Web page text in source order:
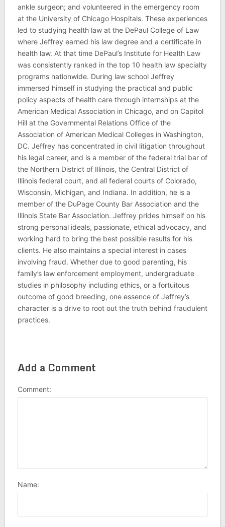
ankle surgeon; and volunteered in the emergency room
at the University of Chicago Hospitals. These experiences
led to studying health law at the DePaul College of Law
where Jeffrey earned his law degree and a certificate in
health law. At that time DePaul’s Institute for Health Law
was consistently ranked in the top 10 health law specialty
programs nationwide. During law school Jeffrey
immersed himself in studying the practical and public
policy aspects of health care through internships at the
American Medical Association in Chicago, and on Capitol
Hill at the Governmental Relations Office of the
Association of American Medical Colleges in Washington,
DC. Jeffrey has concentrated in civil litigation throughout
his legal career, and is a member of the federal trial bar of
the Northern District of Illinois, the Central District of
Illinois federal court, and all federal courts of Colorado,
Wisconsin, Michigan, and Indiana. In addition, he is a
member of the DuPage County Bar Association and the
Illinois State Bar Association. Jeffrey prides himself on his
strong personal ideals, passionate, ethical advocacy, and
working hard to bring the best possible results for his
clients. He also maintains a special interest in cases
involving fraud. Whether due to good parenting, his
family’s law enforcement employment, undergraduate
studies in philosophy including ethics, or a fortuitous
outcome of good breeding, one essence of Jeffrey’s
character is a drive to root out the truth behind fraudulent
practices.
Add a Comment
Comment:
Name: